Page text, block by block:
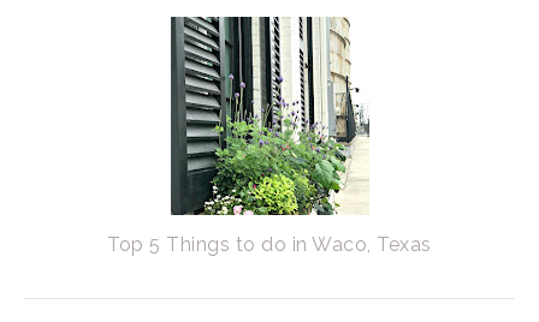
Top 5 Things to do in Waco, Texas